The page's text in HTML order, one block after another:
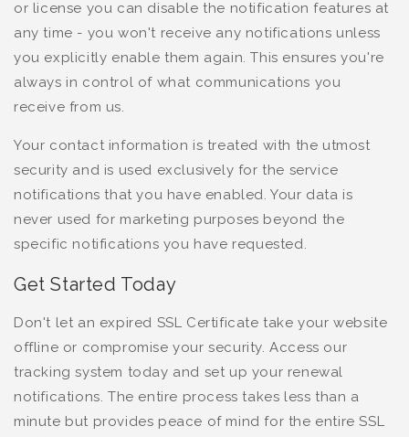
or license you can disable the notification features at
any time - you won't receive any notifications unless
you explicitly enable them again. This ensures you're
always in control of what communications you
receive from us.
Your contact information is treated with the utmost
security and is used exclusively for the service
notifications that you have enabled. Your data is
never used for marketing purposes beyond the
specific notifications you have requested.
Get Started Today
Don't let an expired SSL Certificate take your website
offline or compromise your security. Access our
tracking system today and set up your renewal
notifications. The entire process takes less than a
minute but provides peace of mind for the entire SSL